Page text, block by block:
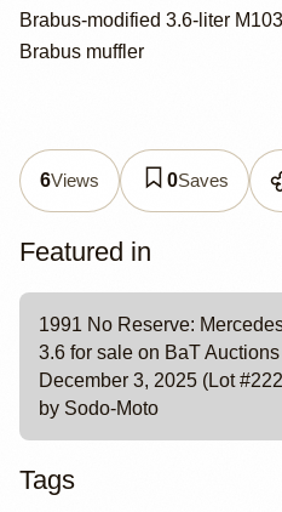
Brabus-modified 3.6-liter
Brabus muffler
6Views 0Saves
Featured in
1991 No Reserve:
3.6 for sale on BaT
December 3, 2025 (Lot
by Sodo-Moto
Tags